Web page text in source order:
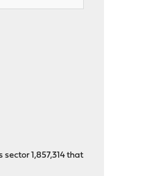
1,857,314 that